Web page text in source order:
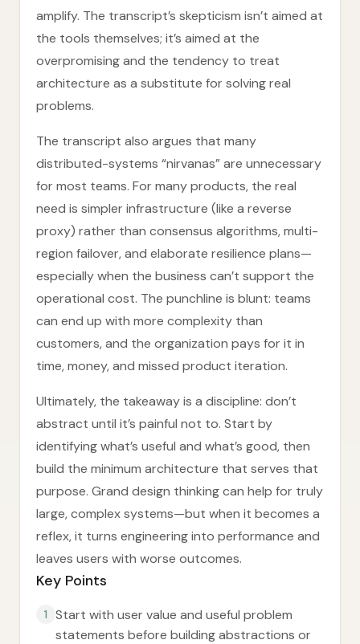
amplify. The transcript’s skepticism isn’t aimed at
the tools themselves; it’s aimed at the
overpromising and the tendency to treat
architecture as a substitute for solving real
problems.
The transcript also argues that many
distributed-systems “nirvanas” are unnecessary
for most teams. For many products, the real
need is simpler infrastructure (like a reverse
proxy) rather than consensus algorithms, multi-
region failover, and elaborate resilience plans—
especially when the business can’t support the
operational cost. The punchline is blunt: teams
can end up with more complexity than
customers, and the organization pays for it in
time, money, and missed product iteration.
Ultimately, the takeaway is a discipline: don’t
abstract until it’s painful not to. Start by
identifying what’s useful and what’s good, then
build the minimum architecture that serves that
purpose. Grand design thinking can help for truly
large, complex systems—but when it becomes a
reflex, it turns engineering into performance and
leaves users with worse outcomes.
Key Points
1
Start with user value and useful problem
statements before building abstractions or